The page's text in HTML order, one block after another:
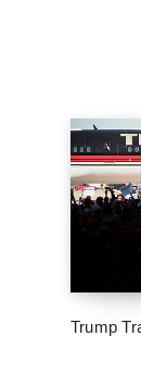
Trump